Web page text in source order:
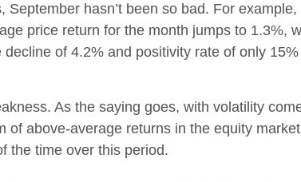
hasn’t been so bad. For
price return for the month jumps to 1.3%,
of 4.2% and positivity rate of only
As the saying goes, with volatility
of above-average returns in the equity
the time over this period.